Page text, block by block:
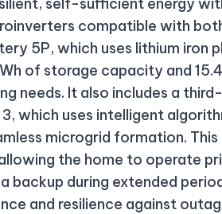
compatible with
5P, which uses lithium
of storage capacity and
needs. It also includes a
which uses intelligent
microgrid formation.
the home to operate
backup during extended
and resilience against